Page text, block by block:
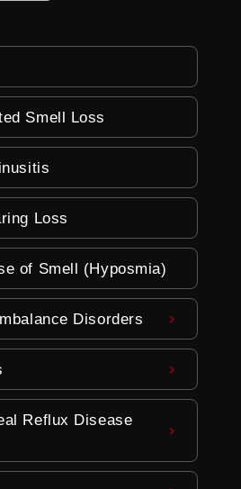
Smell Loss
Loss
of Smell (Hyposmia)
Disorders
Reflux Disease